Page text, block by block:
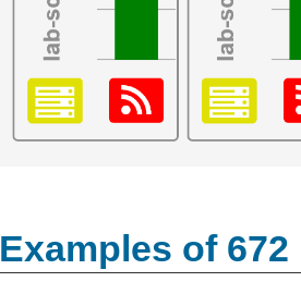
Examples of 672